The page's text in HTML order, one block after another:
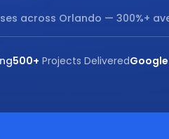
across Orlando — 300%+
500+ Projects DeliveredGoogle